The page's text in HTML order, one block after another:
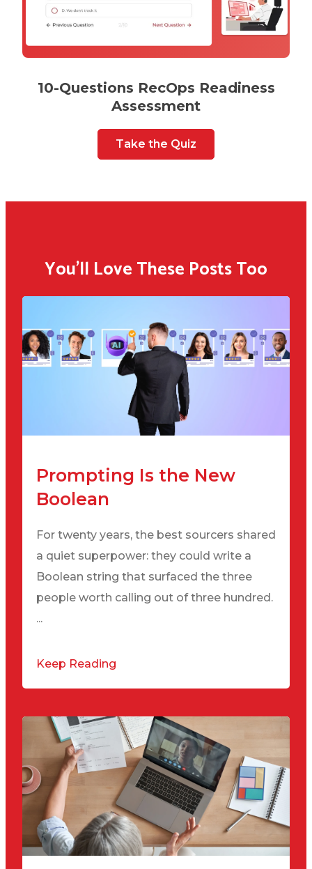
10-Questions RecOps Readiness
Assessment
Take the Quiz
You'll Love These Posts Too
Prompting Is the New
Boolean
For twenty years, the best sourcers shared
a quiet superpower: they could write a
Boolean string that surfaced the three
people worth calling out of three hundred.
...
Keep Reading